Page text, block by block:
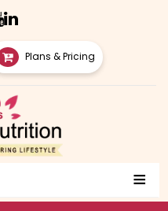
Plans & Pricing
≡